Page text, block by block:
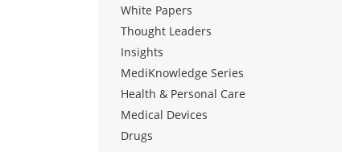
White Papers
Thought Leaders
Insights
MediKnowledge Series
Health & Personal Care
Medical Devices
Drugs